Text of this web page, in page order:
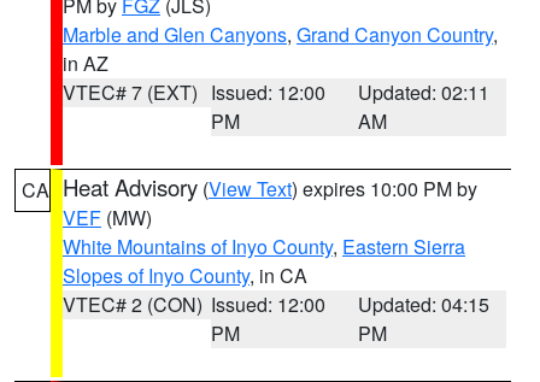
Marble and Glen Canyons, Grand Canyon Country,
in AZ
VTEC# 7 (EXT) Issued: 12:00
PM
Updated: 02:11
AM
CA Heat Advisory (View Text) expires 10:00 PM by
VEF (MW)
White Mountains of Inyo County, Eastern Sierra
Slopes of Inyo County, in CA
VTEC# 2 (CON) Issued: 12:00
PM
Updated: 04:15
PM